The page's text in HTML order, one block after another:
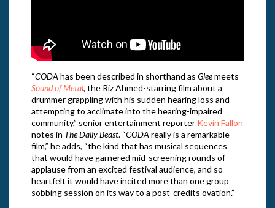
“CODA has been described in shorthand as Gleemeets
Sound of Metal, the Riz Ahmed-starring film about a
drummer grappling with his sudden hearing loss and
attempting to acclimate into the hearing-impaired
community,” senior entertainment reporter Kevin Fallon
notes in The Daily Beast. “CODA really is a remarkable
film,” he adds, “the kind that has musical sequences
that would have garnered mid-screening rounds of
applause from an excited festival audience, and so
heartfelt it would have incited more than one group
sobbing session on its way to a post-credits ovation.”